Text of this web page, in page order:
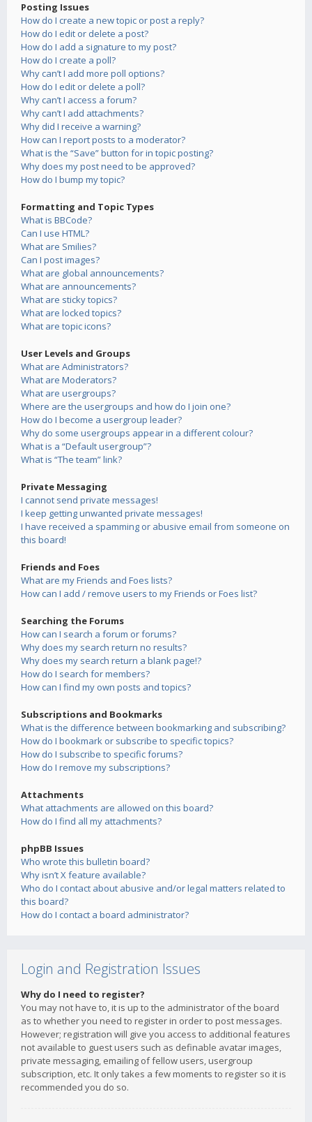
Posting Issues
How do I create a new topic or post a reply?
How do I edit or delete a post?
How do I add a signature to my post?
How do I create a poll?
Why can’t I add more poll options?
How do I edit or delete a poll?
Why can’t I access a forum?
Why can’t I add attachments?
Why did I receive a warning?
How can I report posts to a moderator?
What is the “Save” button for in topic posting?
Why does my post need to be approved?
How do I bump my topic?
Formatting and Topic Types
What is BBCode?
Can I use HTML?
What are Smilies?
Can I post images?
What are global announcements?
What are announcements?
What are sticky topics?
What are locked topics?
What are topic icons?
User Levels and Groups
What are Administrators?
What are Moderators?
What are usergroups?
Where are the usergroups and how do I join one?
How do I become a usergroup leader?
Why do some usergroups appear in a different colour?
What is a “Default usergroup”?
What is “The team” link?
Private Messaging
I cannot send private messages!
I keep getting unwanted private messages!
I have received a spamming or abusive email from someone on
this board!
Friends and Foes
What are my Friends and Foes lists?
How can I add / remove users to my Friends or Foes list?
Searching the Forums
How can I search a forum or forums?
Why does my search return no results?
Why does my search return a blank page!?
How do I search for members?
How can I find my own posts and topics?
Subscriptions and Bookmarks
What is the difference between bookmarking and subscribing?
How do I bookmark or subscribe to specific topics?
How do I subscribe to specific forums?
How do I remove my subscriptions?
Attachments
What attachments are allowed on this board?
How do I find all my attachments?
phpBB Issues
Who wrote this bulletin board?
Why isn’t X feature available?
Who do I contact about abusive and/or legal matters related to
this board?
How do I contact a board administrator?
Login and Registration Issues
Why do I need to register?
You may not have to, it is up to the administrator of the board
as to whether you need to register in order to post messages.
However; registration will give you access to additional features
not available to guest users such as definable avatar images,
private messaging, emailing of fellow users, usergroup
subscription, etc. It only takes a few moments to register so it is
recommended you do so.